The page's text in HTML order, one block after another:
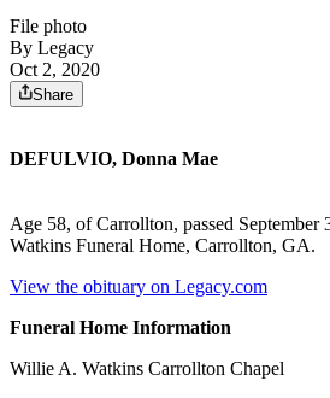
File photo
By Legacy
Oct 2, 2020
Share
DEFULVIO, Donna Mae
Age 58, of Carrollton, passed September
Watkins Funeral Home, Carrollton, GA.
View the obituary on Legacy.com
Funeral Home Information
Willie A. Watkins Carrollton Chapel